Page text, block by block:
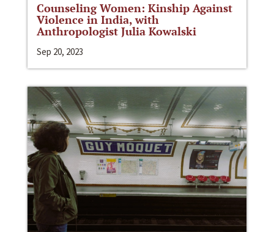
Counseling Women: Kinship Against
Violence in India, with
Anthropologist Julia Kowalski
Sep 20, 2023